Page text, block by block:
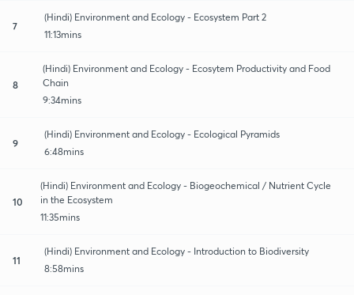
7
(Hindi) Environment and Ecology - Ecosystem Part 2
11:13mins
8
(Hindi) Environment and Ecology - Ecosytem Productivity and Food
Chain
9:34mins
9
(Hindi) Environment and Ecology - Ecological Pyramids
6:48mins
10
(Hindi) Environment and Ecology - Biogeochemical / Nutrient Cycle
in the Ecosystem
11:35mins
11
(Hindi) Environment and Ecology - Introduction to Biodiversity
8:58mins